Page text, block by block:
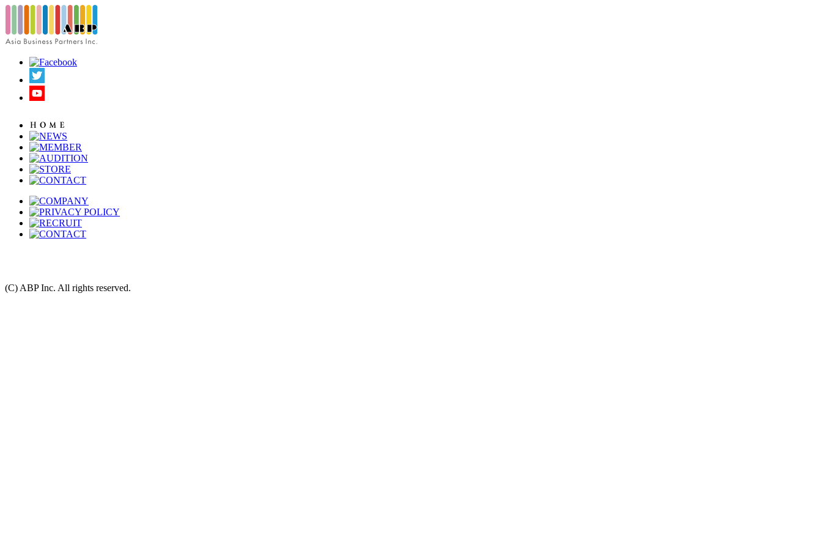
(C) ABP Inc. All rights reserved.